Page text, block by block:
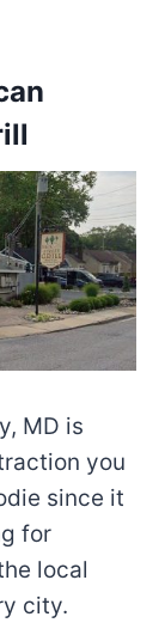
MD is
you
since it
for
local
city.